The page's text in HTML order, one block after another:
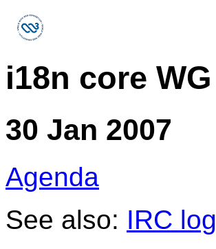
i18n core WG
30 Jan 2007
Agenda
See also: IRC log